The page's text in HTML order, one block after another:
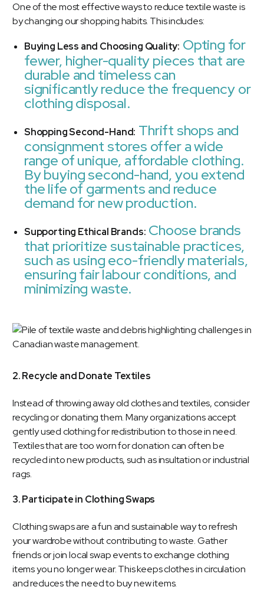
One of the most effective ways to reduce textile waste is
by changing our shopping habits. This includes:
Buying Less and Choosing Quality: Opting for
fewer, higher-quality pieces that are
durable and timeless can
significantly reduce the frequency or
clothing disposal.
Shopping Second-Hand: Thrift shops and
consignment stores offer a wide
range of unique, affordable clothing.
By buying second-hand, you extend
the life of garments and reduce
demand for new production.
Supporting Ethical Brands: Choose brands
that prioritize sustainable practices,
such as using eco-friendly materials,
ensuring fair labour conditions, and
minimizing waste.
2. Recycle and Donate Textiles
Instead of throwing away old clothes and textiles, consider
recycling or donating them. Many organizations accept
gently used clothing for redistribution to those in need.
Textiles that are too worn for donation can often be
recycled into new products, such as insultation or industrial
rags.
3. Participate in Clothing Swaps
Clothing swaps are a fun and sustainable way to refresh
your wardrobe without contributing to waste. Gather
friends or join local swap events to exchange clothing
items you no longer wear. This keeps clothes in circulation
and reduces the need to buy new items.